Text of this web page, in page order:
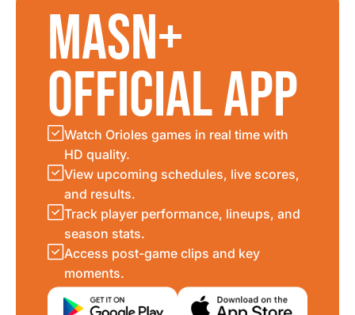
MASN+
OFFICIAL APP
Watch Orioles games in real time with
HD quality.
View upcoming schedules, live scores,
and results.
Track player performance, lineups, and
season stats.
Access post-game clips and key
moments.